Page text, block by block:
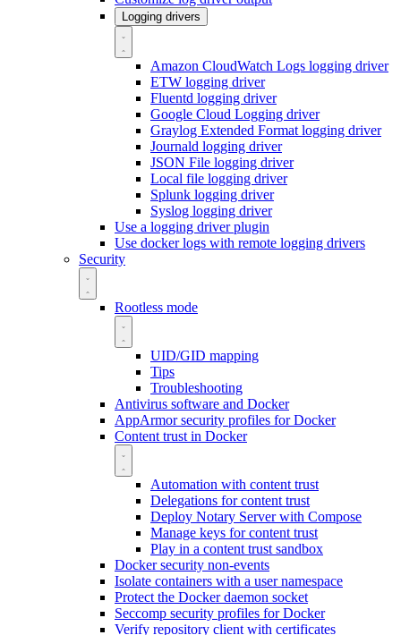
Logging drivers
Amazon CloudWatch Logs logging driver
ETW logging driver
Fluentd logging driver
Google Cloud Logging driver
Graylog Extended Format logging driver
Journald logging driver
JSON File logging driver
Local file logging driver
Splunk logging driver
Syslog logging driver
Use a logging driver plugin
Use docker logs with remote logging drivers
Security
Rootless mode
UID/GID mapping
Tips
Troubleshooting
Antivirus software and Docker
AppArmor security profiles for Docker
Content trust in Docker
Automation with content trust
Delegations for content trust
Deploy Notary Server with Compose
Manage keys for content trust
Play in a content trust sandbox
Docker security non-events
Isolate containers with a user namespace
Protect the Docker daemon socket
Seccomp security profiles for Docker
Verify repository client with certificates